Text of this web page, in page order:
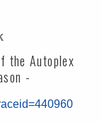
the Autoplex
-